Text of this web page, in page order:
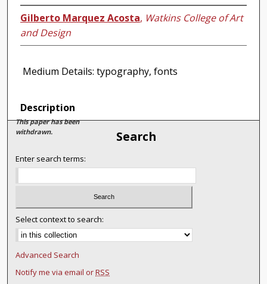
Gilberto Marquez Acosta, Watkins College of Art
and Design
Medium Details: typography, fonts
Description
This paper has been
withdrawn.
Search
Enter search terms:
Select context to search:
Advanced Search
Notify me via email orRSS